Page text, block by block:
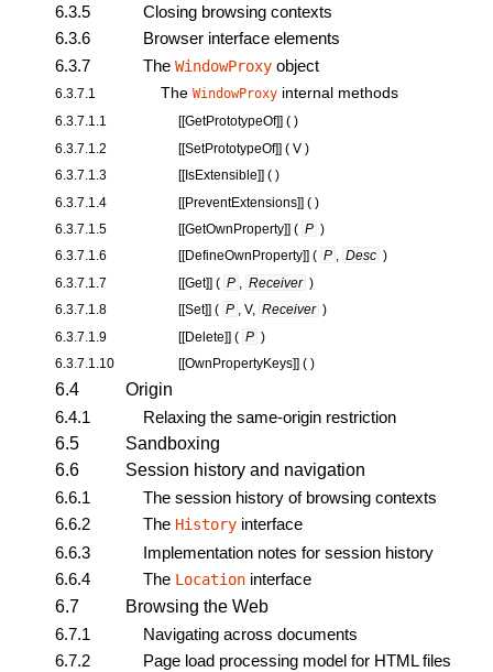
6.3.5
Closing browsing contexts
6.3.6
Browser interface elements
6.3.7
The WindowProxy object
6.3.7.1 The WindowProxy internal methods
6.3.7.1.1 [[GetPrototypeOf]] ( )
6.3.7.1.2
[[SetPrototypeOf]] ( V )
6.3.7.1.3
[[IsExtensible]] ( )
6.3.7.1.4
[[PreventExtensions]] ( )
6.3.7.1.5
[[GetOwnProperty]] ( P )
6.3.7.1.6
[[DefineOwnProperty]] ( P Desc )
6.3.7.1.7
[[Get]] ( P Receiver )
6.3.7.1.8
[[Set]] ( P , V, Receiver )
6.3.7.1.9
[[Delete]] ( P )
6.3.7.1.10
[[OwnPropertyKeys]] ( )
6.4
Origin
6.4.1
Relaxing the same-origin restriction
6.5
Sandboxing
6.6
Session history and navigation
6.6.1
The session history of browsing contexts
6.6.2
The History interface
6.6.3
Implementation notes for session history
6.6.4
The Location interface
6.7
Browsing the Web
6.7.1
Navigating across documents
6.7.2
Page load processing model for HTML files